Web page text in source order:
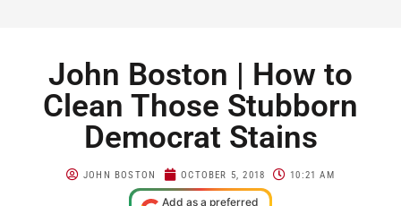
John Boston | How to
Clean Those Stubborn
Democrat Stains
JOHN BOSTON OCTOBER 5, 2018 10:21 AM
Add as a preferred